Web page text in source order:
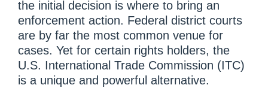
the initial decision is where to bring an
enforcement action. Federal district courts
are by far the most common venue for
cases. Yet for certain rights holders, the
U.S. International Trade Commission (ITC)
is a unique and powerful alternative.